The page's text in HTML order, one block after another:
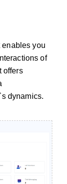
enables you
of
offers
dynamics.